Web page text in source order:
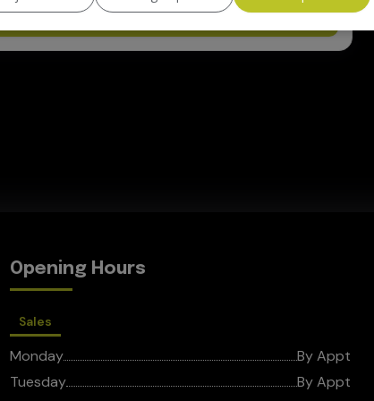
View Vehicle
Opening Hours
Sales
Monday
By Appt
Tuesday
By Appt